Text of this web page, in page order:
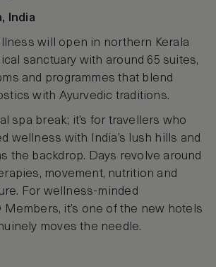
India
will open in northern Kerala
sanctuary with around 65 suites,
and programmes that blend
with Ayurvedic traditions.
spa break; it’s for travellers who
wellness with India’s lush hills and
the backdrop. Days revolve around
movement, nutrition and
For wellness-minded
Members, it’s one of the new hotels
moves the needle.